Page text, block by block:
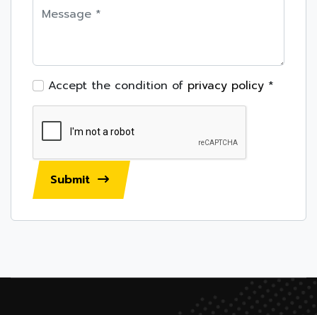
Accept the condition of privacy policy *
Submit